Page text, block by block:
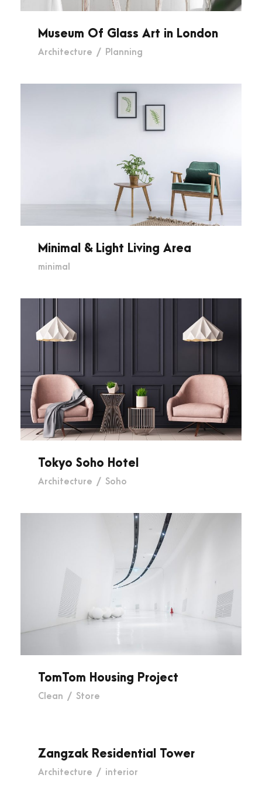
Museum Of Glass Art in London
Architecture / Planning
Minimal & Light Living Area
minimal
Tokyo Soho Hotel
Architecture / Soho
TomTom Housing Project
TomTom Housing Project
Clean / Store
Zangzak Residential Tower
Architecture / interior